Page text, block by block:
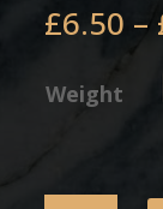
£6.50 –
Weight